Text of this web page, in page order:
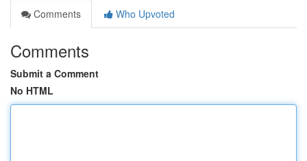
Comments
Who Upvoted
Comments
Submit a Comment
No HTML